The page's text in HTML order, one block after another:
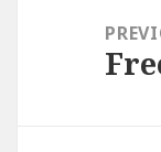
navigation